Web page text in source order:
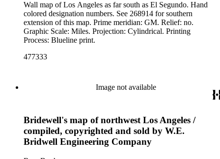
Wall map of Los Angeles as far south as El Segundo. Hand
colored designation numbers. See 268914 for southern
extension of this map. Prime meridian: GM. Relief: no.
Graphic Scale: Miles. Projection: Cylindrical. Printing
Process: Blueline print.
477333
Image not available
Bridewell's map of northwest Los Angeles /
compiled, copyrighted and sold by W.E.
Bridwell Engineering Company